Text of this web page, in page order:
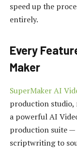
speed up the
entirely.
Every
Maker
SuperMaker AI
production studio,
a powerful AI
production suite
scriptwriting to